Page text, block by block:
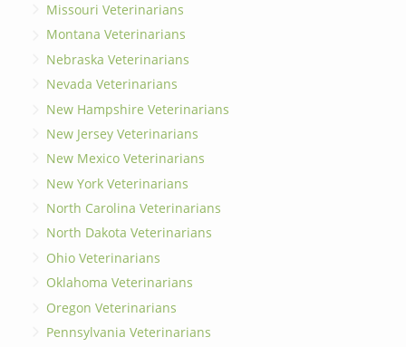
Missouri Veterinarians
Montana Veterinarians
Nebraska Veterinarians
Nevada Veterinarians
New Hampshire Veterinarians
New Jersey Veterinarians
New Mexico Veterinarians
New York Veterinarians
North Carolina Veterinarians
North Dakota Veterinarians
Ohio Veterinarians
Oklahoma Veterinarians
Oregon Veterinarians
Pennsylvania Veterinarians